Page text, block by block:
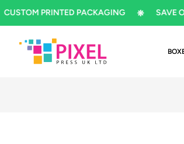
PRINTED PACKAGING SAVE ON